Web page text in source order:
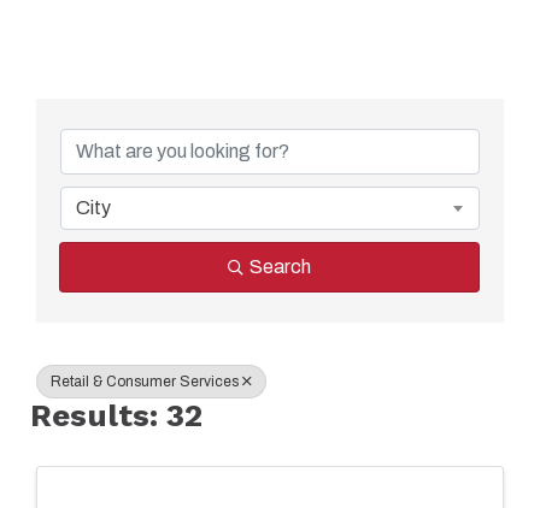
{Directory
City
Search
Retail & Consumer Services
Results: 32